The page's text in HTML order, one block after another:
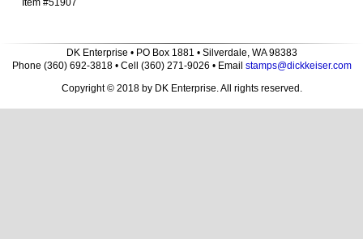
Item #51907
DK Enterprise • PO Box 1881 • Silverdale, WA 98383
Phone (360) 692-3818 • Cell (360) 271-9026 • Email stamps@dickkeiser.com
Copyright © 2018 by DK Enterprise. All rights reserved.